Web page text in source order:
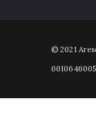
© 2021